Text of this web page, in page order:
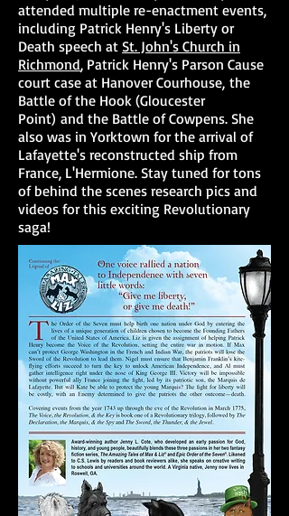
attended multiple re-enactment events,
including Patrick Henry's Liberty or
Death speech at St. John's Church in
Richmond, Patrick Henry's Parson Cause
court case at Hanover Courhouse, the
Battle of the Hook (Gloucester
Point) and the Battle of Cowpens. She
also was in Yorktown for the arrival of
Lafayette's reconstructed ship from
France, L'Hermione. Stay tuned for tons
of behind the scenes research pics and
videos for this exciting Revolutionary
saga!